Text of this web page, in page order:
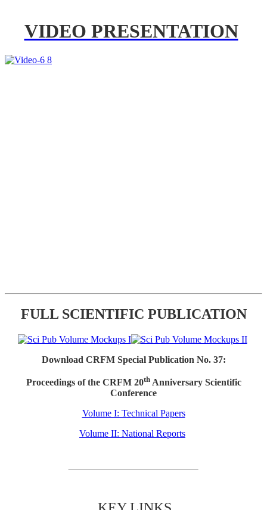
VIDEO PRESENTATION
FULL SCIENTIFIC PUBLICATION
Download CRFM Special Publication No. 37:
Proceedings of the CRFM 20thAnniversary Scientific
Conference
Volume I: Technical Papers
Volume II: National Reports